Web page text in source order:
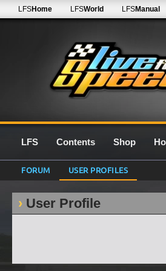
LFSHome LFSWorld LFSManual
LFS Contents Shop
FORUM USER PROFILES
User Profile